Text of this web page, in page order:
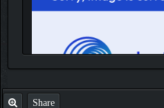
Share